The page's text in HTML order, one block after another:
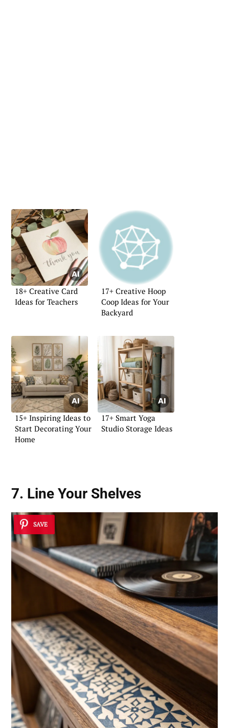
18+ Creative Card
Ideas for Teachers
17+ Creative Hoop
Coop Ideas for Your
Backyard
15+ Inspiring Ideas to
Start Decorating Your
Home
17+ Smart Yoga
Studio Storage Ideas
7. Line Your Shelves
SAVE